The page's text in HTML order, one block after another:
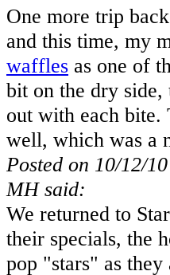
One more trip
and this time, my
waffles as one of
bit on the dry
out with each bite.
well, which was a
Posted on 10/12/10
MH said:
We returned to
their specials, the
pop "stars" as